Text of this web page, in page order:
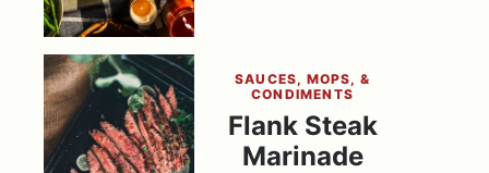
SAUCES, MOPS, &
CONDIMENTS
Flank Steak
Marinade